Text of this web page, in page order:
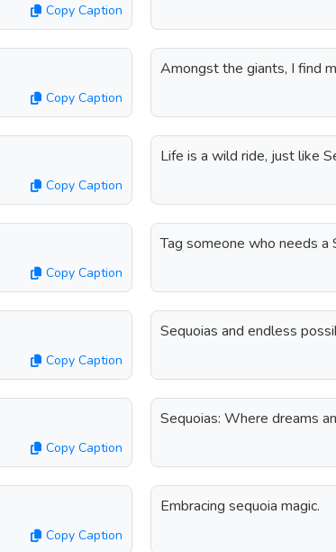
Copy Caption
Copy Caption
Amongst the giants, I find
Copy Caption
Life is a wild ride, just like
Copy Caption
Tag someone who needs a
Copy Caption
Sequoias and endless
Copy Caption
Sequoias: Where dreams
Copy Caption
Embracing sequoia magic.